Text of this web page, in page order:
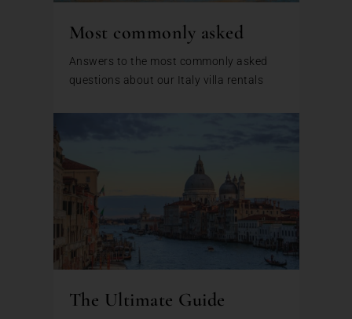
Most commonly asked
Answers to the most commonly asked
questions about our Italy villa rentals
The Ultimate Guide